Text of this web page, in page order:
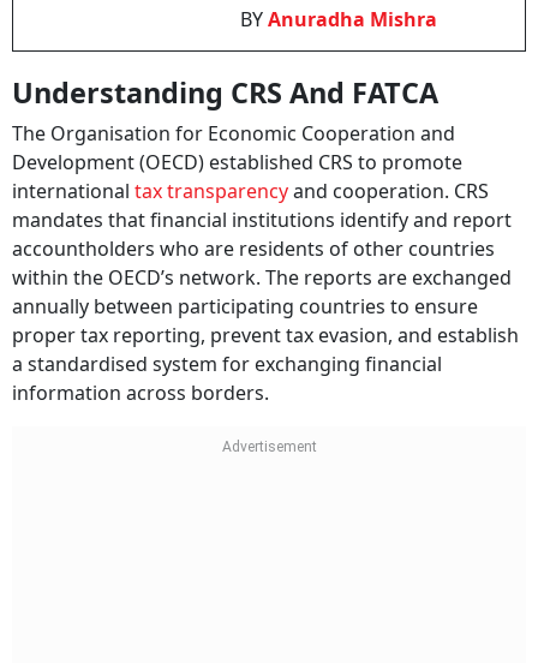
BYAnuradha Mishra
Understanding CRS And FATCA
The Organisation for Economic Cooperation and
Development (OECD) established CRS to promote
international tax transparencyand cooperation. CRS
mandates that financial institutions identify and report
accountholders who are residents of other countries
within the OECD’s network. The reports are exchanged
annually between participating countries to ensure
proper tax reporting, prevent tax evasion, and establish
a standardised system for exchanging financial
information across borders.